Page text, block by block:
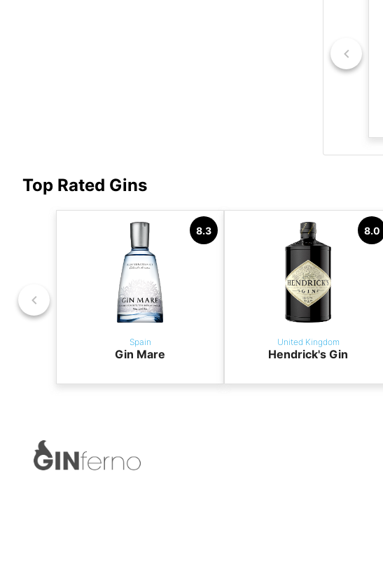
Top Rated Gins
8.3
Spain
Gin Mare
8.0
United Kingdom
Hendrick's Gin